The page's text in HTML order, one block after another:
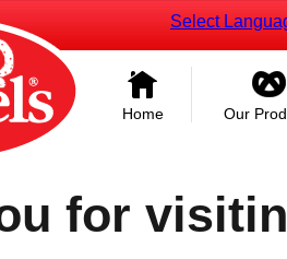
Select
Home Our
for